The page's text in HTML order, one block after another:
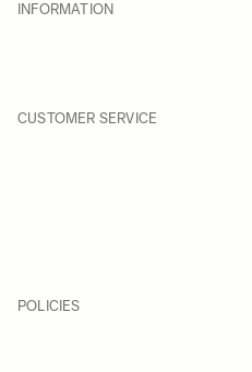
INFORMATION
CUSTOMER SERVICE
POLICIES